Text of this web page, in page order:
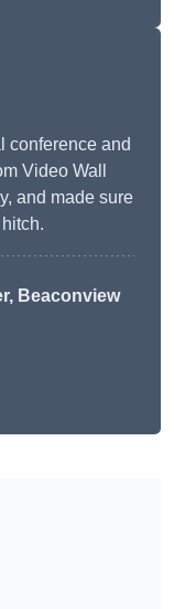
conference and
Video Wall
and made sure
Beaconview